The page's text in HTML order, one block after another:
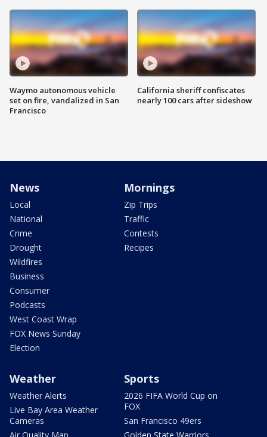
Waymo autonomous vehicle
set on fire, vandalized in San
Francisco
California sheriff confiscates
nearly 100 cars after sideshow
News
Local
National
Crime
Drought
Wildfires
Business
Consumer
Podcasts
West Coast Wrap
FOX News Sunday
Election
Mornings
Zip Trips
Traffic
Contests
Recipes
Weather
Weather Alerts
Live Bay Area Weather
Cameras
Sports
2026 FIFA World Cup on
FOX
San Francisco 49ers